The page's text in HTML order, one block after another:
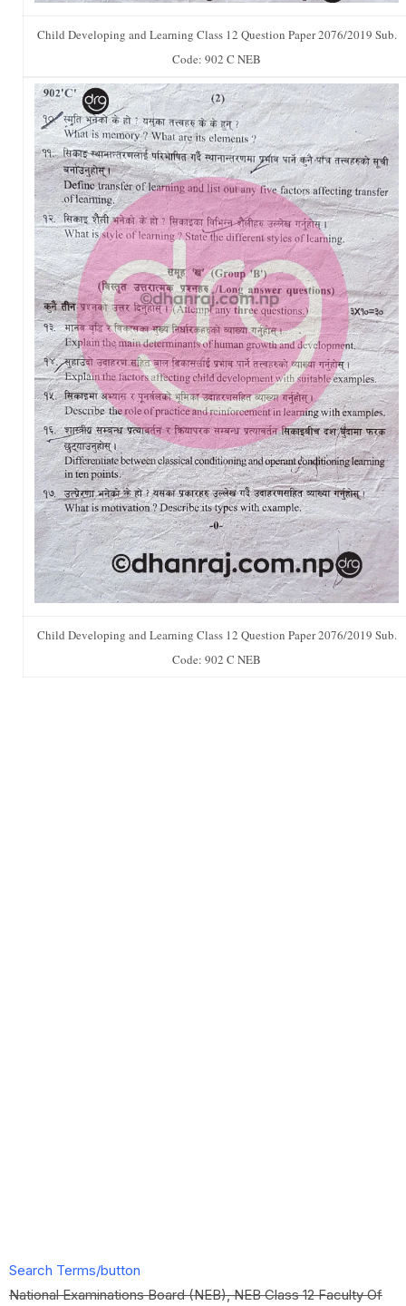
Child Developing and Learning Class 12 Question Paper 2076/2019 Sub.
Code: 902 C NEB
Child Developing and Learning Class 12 Question Paper 2076/2019 Sub.
Code: 902 C NEB
Search Terms/button
National Examinations Board (NEB), NEB Class 12 Faculty Of